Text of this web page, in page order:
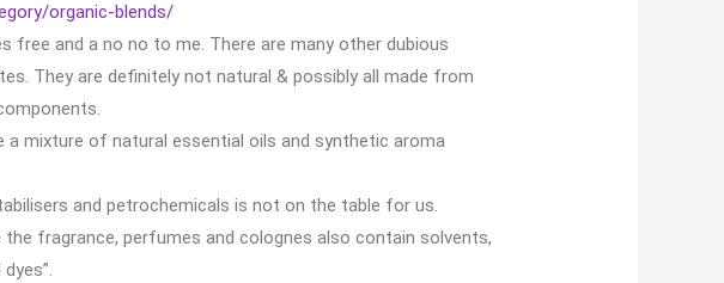
organic-blends/
free and a no no to me. There are many other dubious
They are definitely not natural & possibly all made from
a mixture of natural essential oils and synthetic aroma
and petrochemicals is not on the table for us.
fragrance, perfumes and colognes also contain solvents,